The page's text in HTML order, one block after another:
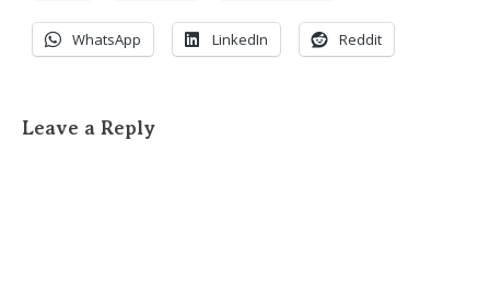
WhatsApp LinkedIn Reddit
Leave a Reply